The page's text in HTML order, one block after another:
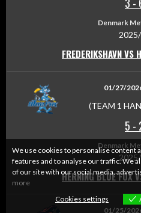
Denmark
FREDERIKSHAVN VS
01/27/
(TEAM 1
5 -
Denmark
HERNING BLUE FOX
01/25/
We use cookies to personalise content
features and to analyse our traffic. We
of our site with our social media,
more
Cookies settings